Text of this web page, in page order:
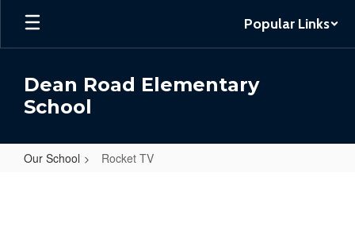
Skip
main
Popular Links
Dean Road Elementary
School
Our School Rocket TV